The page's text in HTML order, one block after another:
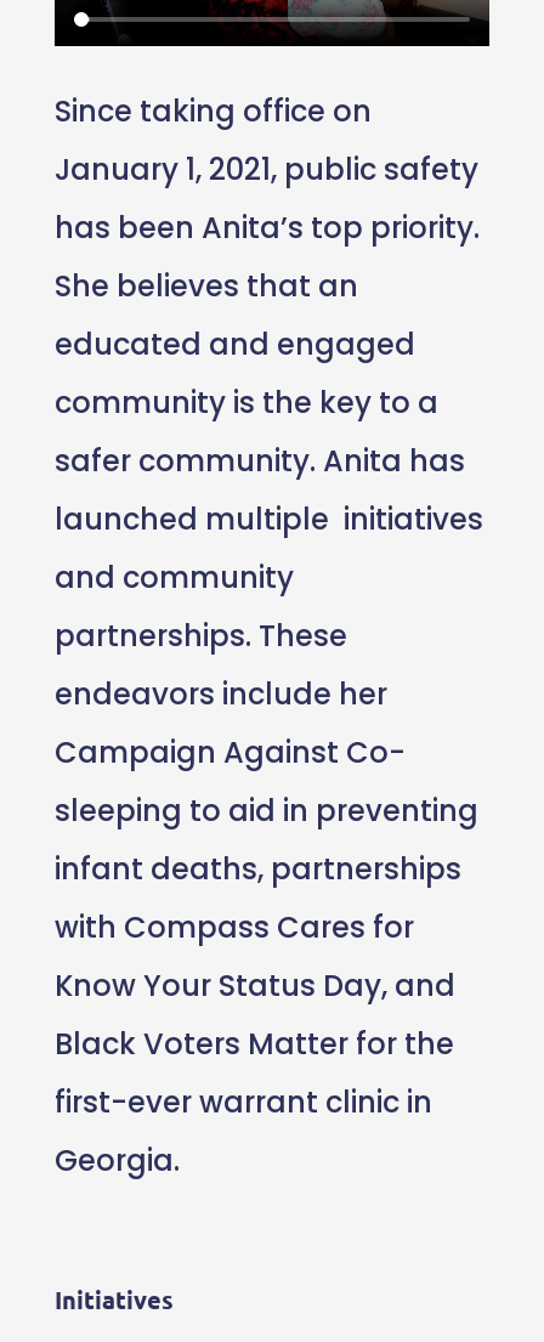
Since taking office on
January 1, 2021, public safety
has been Anita’s top priority.
She believes that an
educated and engaged
community is the key to a
safer community. Anita has
launched multiple initiatives
and community
partnerships. These
endeavors include her
Campaign Against Co-
sleeping to aid in preventing
infant deaths, partnerships
with Compass Cares for
Know Your Status Day, and
Black Voters Matter for the
first-ever warrant clinic in
Georgia.
Initiatives